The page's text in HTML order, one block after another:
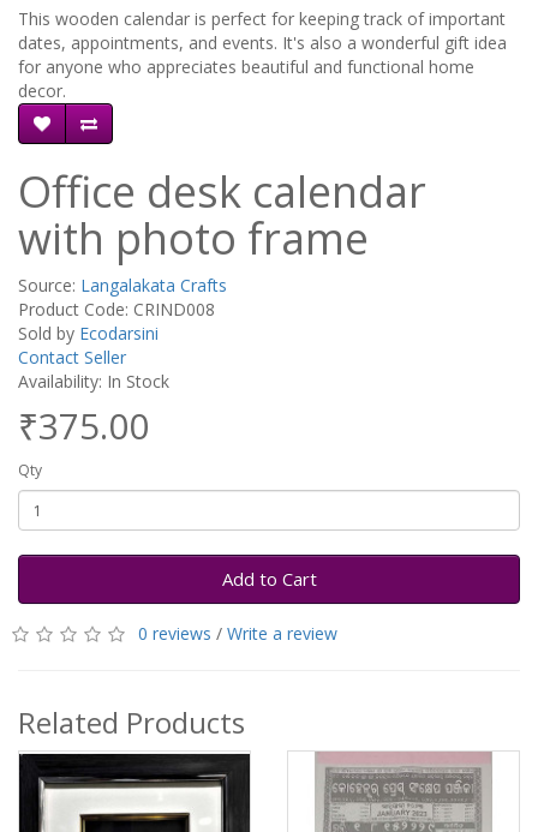
This wooden calendar is perfect for keeping track of important
dates, appointments, and events. It's also a wonderful gift idea
for anyone who appreciates beautiful and functional home
decor.
Office desk calendar
with photo frame
Source: Langalakata Crafts
Product Code: CRIND008
Sold by Ecodarsini
Contact Seller
Availability: In Stock
₹375.00
Qty
Add to Cart
0 reviews / Write a review
Related Products